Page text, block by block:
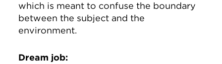
which is meant to confuse the boundary
between the subject and the
environment.
Dream job: